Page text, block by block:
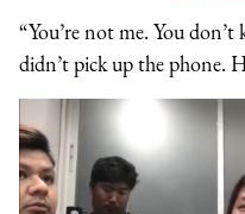
“You’re not me. You
didn’t pick up the phone.